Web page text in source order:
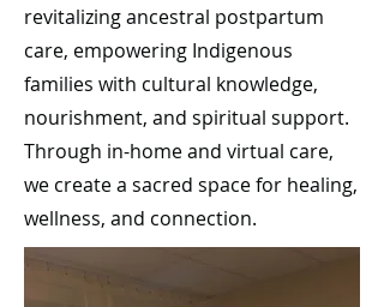
revitalizing ancestral postpartum
care, empowering Indigenous
families with cultural knowledge,
nourishment, and spiritual support.
Through in-home and virtual care,
we create a sacred space for healing,
wellness, and connection.